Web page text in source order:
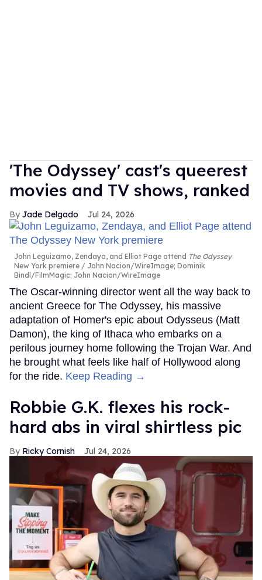
'The Odyssey' cast's queerest
movies and TV shows, ranked
Jade Delgado Jul 24, 2026
John Leguizamo, Zendaya, and Elliot Page attend The Odyssey
New York premiere
John Nacion/WireImage; Dominik
Bindl/FilmMagic; John Nacion/WireImage
The Oscar-winning director went all the way back to
ancient Greece for The Odyssey, his massive
adaptation of Homer's epic about Odysseus (Matt
Damon), the king of Ithaca who embarks on a
perilous journey home following the Trojan War. And
he brought what feels like half of Hollywood along
for the ride. Keep Reading →
Robbie G.K. flexes his rock-
hard abs in viral shirtless pic
Ricky Cornish Jul 24, 2026